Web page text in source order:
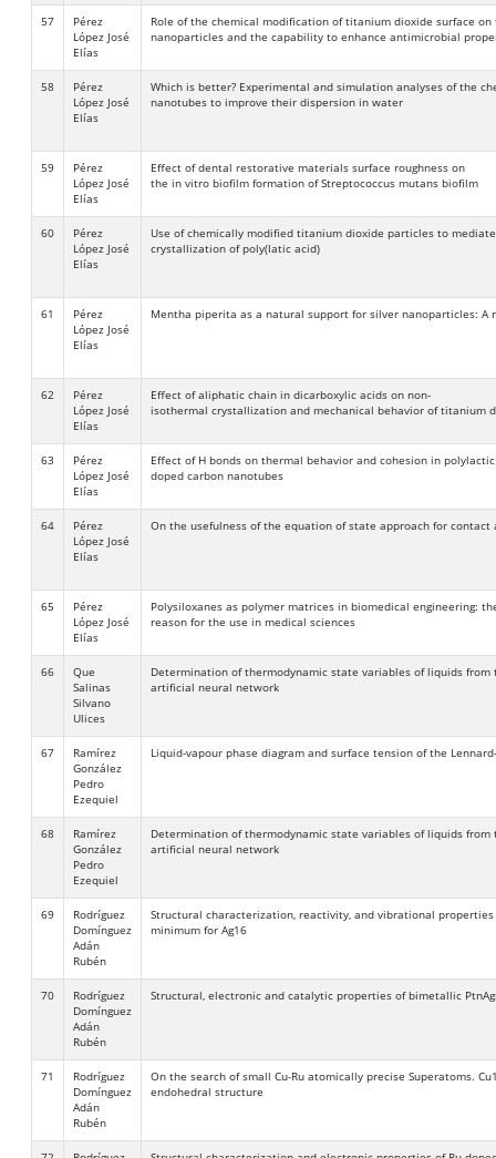
57
Pérez
López José
Elías
Role of the chemical modification of titanium dioxide surface
nanoparticles and the capability to enhance antimicrobial
58
Pérez
López José
Elías
Which is better? Experimental and simulation analyses of the
nanotubes to improve their dispersion in water
59
Pérez
López José
Elías
Effect of dental restorative materials surface roughness on
the in vitro biofilm formation of Streptococcus mutans biofilm
60
Pérez
López José
Elías
Use of chemically modified titanium dioxide particles to
crystallization of poly(latic acid)
61
Pérez
López José
Elías
Mentha piperita as a natural support for silver nanoparticles: A
62
Pérez
López José
Elías
Effect of aliphatic chain in dicarboxylic acids on non-
isothermal crystallization and mechanical behavior of titanium
63
Pérez
López José
Elías
Effect of H bonds on thermal behavior and cohesion in
doped carbon nanotubes
64
Pérez
López José
Elías
On the usefulness of the equation of state approach for contact
65
Pérez
López José
Elías
Polysiloxanes as polymer matrices in biomedical engineering:
reason for the use in medical sciences
66
Que
Salinas
Silvano
Ulices
Determination of thermodynamic state variables of liquids
artificial neural network
67
Ramírez
González
Pedro
Ezequiel
Liquid-vapour phase diagram and surface tension of the
68
Ramírez
González
Pedro
Ezequiel
Determination of thermodynamic state variables of liquids
artificial neural network
69
Rodríguez
Domínguez
Adán
Rubén
Structural characterization, reactivity, and vibrational
minimum for Ag16
70
Rodríguez
Domínguez
Adán
Rubén
Structural, electronic and catalytic properties of bimetallic
71
Rodríguez
Domínguez
Adán
Rubén
On the search of small Cu-Ru atomically precise Superatoms.
endohedral structure